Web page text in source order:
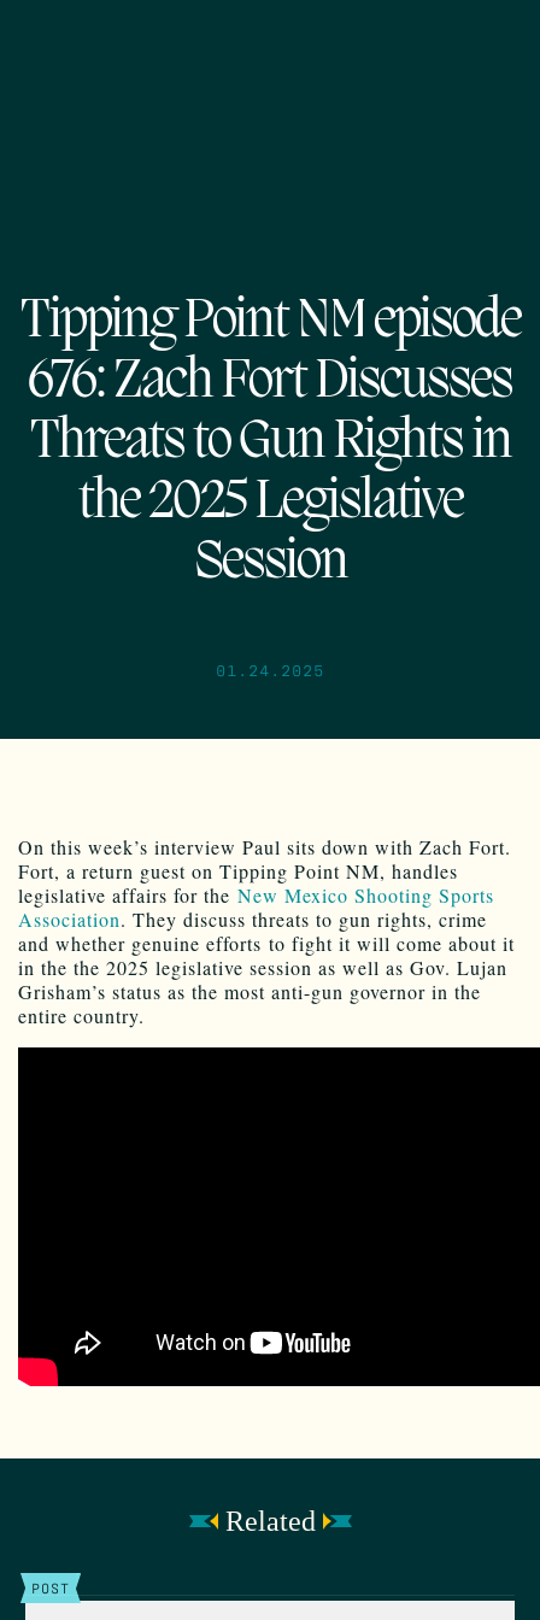
Tipping Point NM episode
676: Zach Fort Discusses
Threats to Gun Rights in
the 2025 Legislative
Session
01.24.2025
On this week’s interview Paul sits down with Zach Fort.
Fort, a return guest on Tipping Point NM, handles
legislative affairs for the New Mexico Shooting Sports
Association. They discuss threats to gun rights, crime
and whether genuine efforts to fight it will come about it
in the the 2025 legislative session as well as Gov. Lujan
Grisham’s status as the most anti-gun governor in the
entire country.
Related
POST